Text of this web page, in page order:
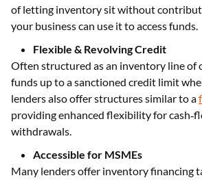
of letting inventory sit without
your business can use it to access funds.
Flexible & Revolving Credit
Often structured as an inventory line of
funds up to a sanctioned credit limit
lenders also offer structures similar to a
providing enhanced flexibility for
withdrawals.
Accessible for MSMEs
Many lenders offer inventory financing